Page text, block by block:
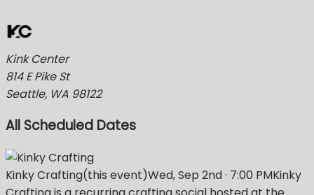
Kink Center
814 E Pike St
Seattle, WA 98122
All Scheduled Dates
Kinky Crafting(this event)Wed, Sep 2nd· 7:00 PMKinky